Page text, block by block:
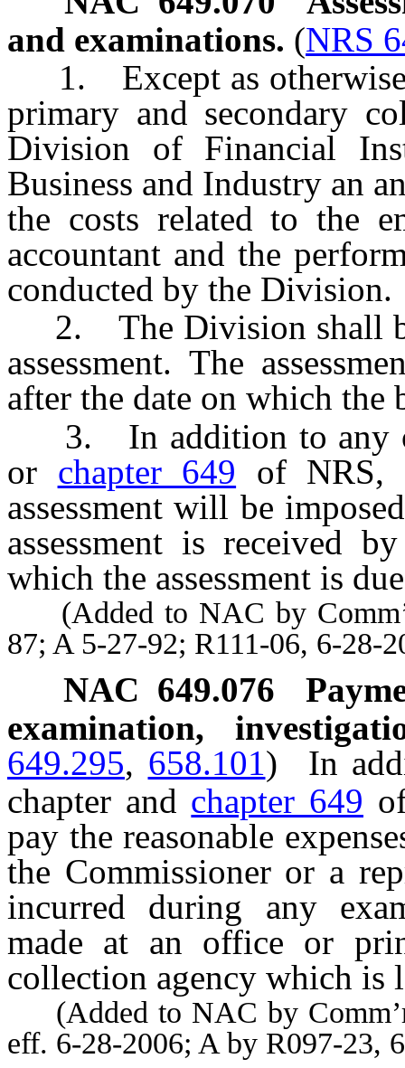
and examinations. (NRS
1. Except as
primary and secondary
Division of Financial
Business and Industry an
the costs related to the
accountant and the
conducted by the Division.
2. The Division shall
assessment. The
after the date on which the
3. In addition to any
or chapter 649 of NRS,
assessment will be
assessment is received
which the assessment is
(Added to NAC by
87; A 5-27-92; R111-06, 6-28-
NAC 649.076
examination,
649.295, 658.101)
In
chapter and chapter 649
pay the reasonable
the Commissioner or a
incurred during any
made at an office or
collection agency which is
(Added to NAC by
eff. 6-28-2006; A by R097-23,